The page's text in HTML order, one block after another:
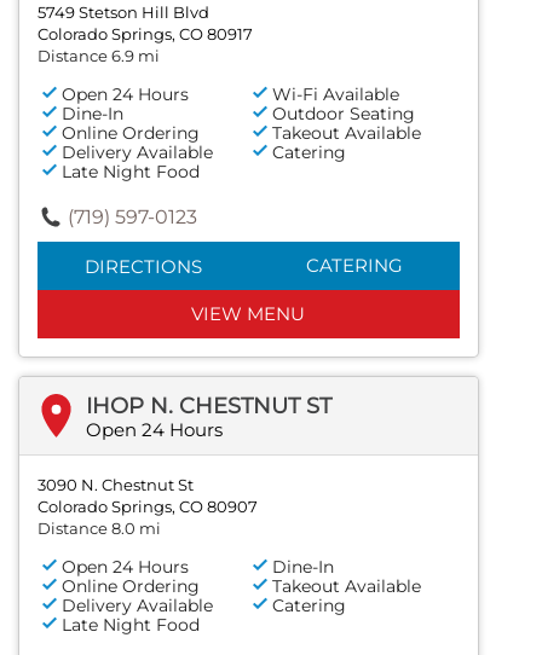
5749 Stetson Hill Blvd
Colorado Springs, CO 80917
Distance 6.9 mi
Open 24 Hours
Wi-Fi Available
Dine-In
Outdoor Seating
Online Ordering
Takeout Available
Delivery Available
Catering
Late Night Food
(719) 597-0123
DIRECTIONS CATERING
VIEW MENU
IHOP N. CHESTNUT ST
Open 24 Hours
3090 N. Chestnut St
Colorado Springs, CO 80907
Distance 8.0 mi
Open 24 Hours
Dine-In
Online Ordering
Takeout Available
Delivery Available
Catering
Late Night Food